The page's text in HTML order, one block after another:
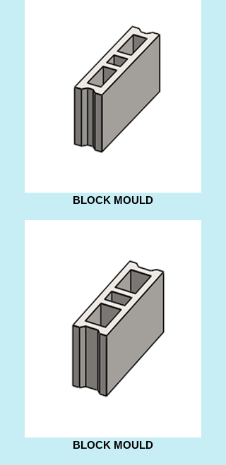
BLOCK MOULD
BLOCK MOULD